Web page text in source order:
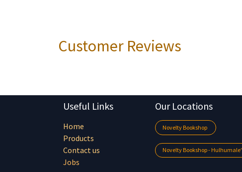
Customer Reviews
Useful Links
Home
Products
Contact us
Jobs
Our Locations
Novelty Bookshop
Novelty Bookshop - Hulhumale'